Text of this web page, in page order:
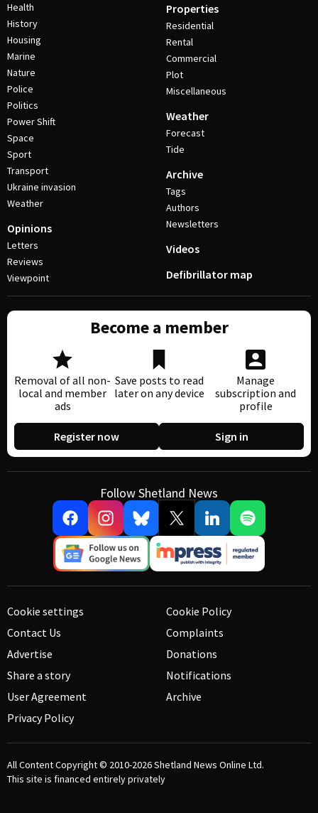
Health
History
Housing
Marine
Nature
Police
Politics
Power Shift
Space
Sport
Transport
Ukraine invasion
Weather
Opinions
Letters
Reviews
Viewpoint
Properties
Residential
Rental
Commercial
Plot
Miscellaneous
Weather
Forecast
Tide
Archive
Tags
Authors
Newsletters
Videos
Defibrillator map
Become a member
Removal of all non-
local and member
ads
Save posts to read
later on any device
Manage
subscription and
profile
Register now Sign in
Follow Shetland News
Cookie settings
Contact Us
Advertise
Share a story
User Agreement
Privacy Policy
Cookie Policy
Complaints
Donations
Notifications
Archive
All Content Copyright © 2010-2026Shetland News Online Ltd.
This site is financed entirely privately